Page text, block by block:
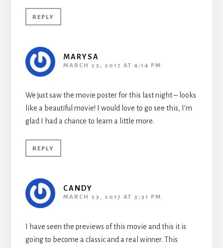
REPLY
MARYSA
MARCH 23, 2017 AT 4:14 PM
We just saw the movie poster for this last night – looks
like a beautiful movie! I would love to go see this, I’m
glad I had a chance to learn a little more.
REPLY
CANDY
MARCH 23, 2017 AT 3:31 PM
I have seen the previews of this movie and this it is
going to become a classic and a real winner. This